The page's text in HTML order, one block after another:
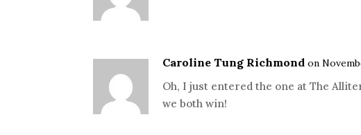
Caroline Tung Richmond on
Oh, I just entered the one at The
we both win!